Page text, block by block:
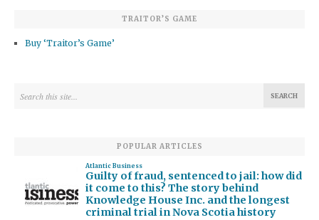
TRAITOR’S GAME
Buy ‘Traitor’s Game’
POPULAR ARTICLES
Atlantic Business
Guilty of fraud, sentenced to jail: how did
it come to this? The story behind
Knowledge House Inc. and the longest
criminal trial in Nova Scotia history